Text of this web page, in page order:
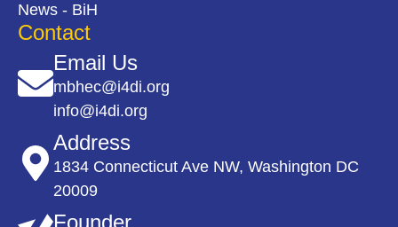
News - BiH
Contact
Email Us
mbhec@i4di.org
info@i4di.org
Address
1834 Connecticut Ave NW, Washington DC
20009